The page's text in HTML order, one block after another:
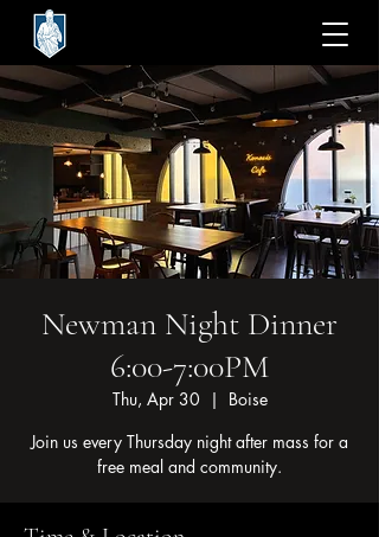
Newman Night Dinner
6:00-7:00PM
Thu, Apr 30
  |
Boise
Join us every Thursday night after mass for a
free meal and community.